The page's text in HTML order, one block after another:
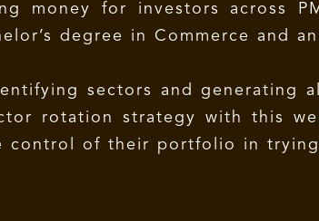
money for investors across
degree in Commerce and
sectors and generating
rotation strategy with this
control of their portfolio in